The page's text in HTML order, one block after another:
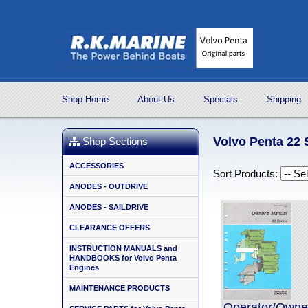
Shop Home About Us Specials Shipping
Shop Sections
ACCESSORIES
ANODES - OUTDRIVE
ANODES - SAILDRIVE
CLEARANCE OFFERS
INSTRUCTION MANUALS and
HANDBOOKS for Volvo Penta
Engines
MAINTENANCE PRODUCTS
Volvo Penta 22
Sort Products: